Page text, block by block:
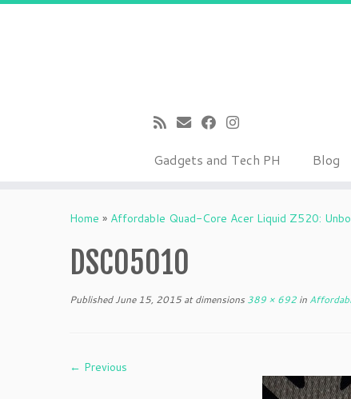
Gadgets and Tech PH Blog
Home » Affordable Quad-Core Acer Liquid Z520:
DSC05010
Published June 15, 2015at dimensions 389 × 692 in
← Previous